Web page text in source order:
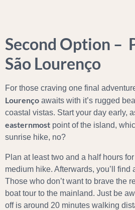
Second Option –
São Lourenço
For those craving one final
Lourenço awaits with it’s rugged
coastal vistas. Start your day early,
easternmost point of the island,
sunrise hike, no?
Plan at least two and a half hours
medium hike. Afterwards, you’ll find
Those who don’t want to brave the
boat tour to the mainland. Just be
off is around 20 minutes walking